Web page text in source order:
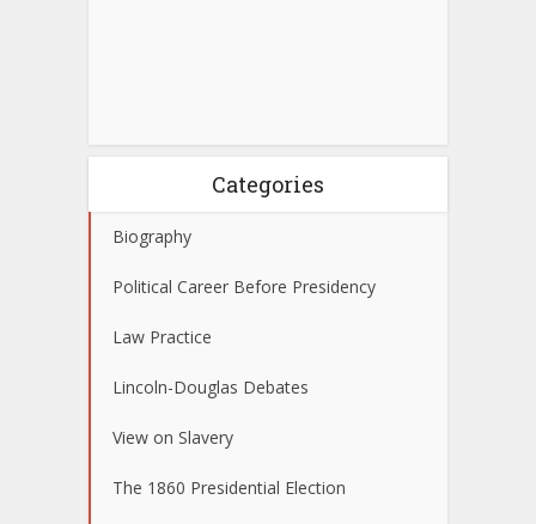
Categories
Biography
Political Career Before Presidency
Law Practice
Lincoln-Douglas Debates
View on Slavery
The 1860 Presidential Election